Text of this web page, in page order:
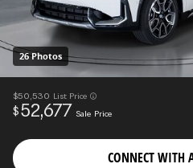
26 Photos
$50,530 List Price
$ 52,677 Sale Price
CONNECT WITH